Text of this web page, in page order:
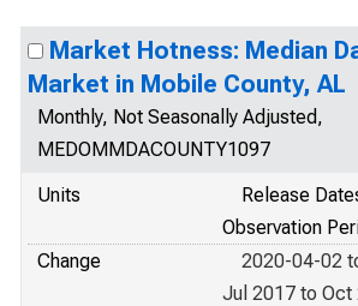
Market Hotness: Median
Market in Mobile County, AL
Monthly, Not Seasonally Adjusted,
MEDOMMDACOUNTY1097
Units
Release
Observation
Change
2020-04-02
Jul 2017 to Oct